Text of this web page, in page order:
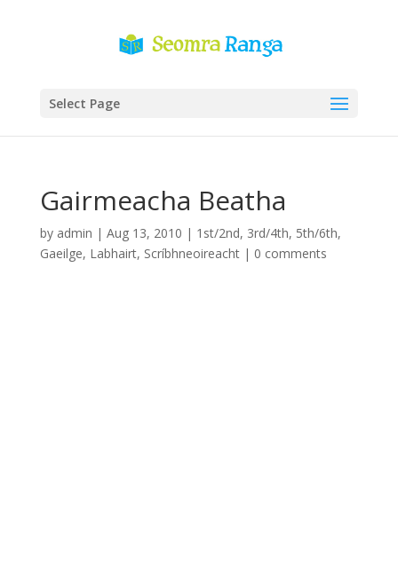
Select Page
Gairmeacha Beatha
by admin | Aug 13, 2010 | 1st/2nd, 3rd/4th, 5th/6th,
Gaeilge, Labhairt, Scríbhneoireacht| 0 comments